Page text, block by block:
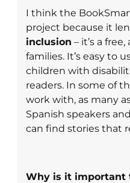
I think the
project because it
inclusion – it’s a
families. It’s easy to
children with
readers. In some of
work with, as many
Spanish speakers
can find stories that
Why is it important